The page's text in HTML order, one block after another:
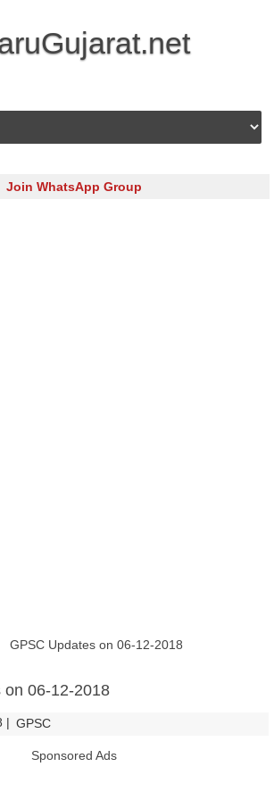
Skip to content
Join WhatsApp Group
Updates on 06-12-2018
on 06-12-2018
| GPSC
Sponsored Ads